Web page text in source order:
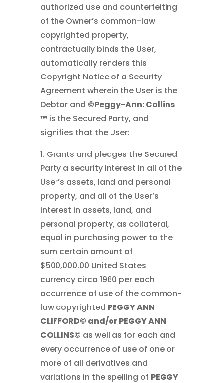
authorized use and counterfeiting
of the Owner’s common-law
copyrighted property,
contractually binds the User,
automatically renders this
Copyright Notice of a Security
Agreement wherein the User is the
Debtor and ©Peggy-Ann: Collins
™ is the Secured Party, and
signifies that the User:
1. Grants and pledges the Secured
Party a security interest in all of the
User’s assets, land and personal
property, and all of the User’s
interest in assets, land, and
personal property, as collateral,
equal in purchasing power to the
sum certain amount of
$500,000.00 United States
currency circa 1960 per each
occurrence of use of the common-
law copyrighted PEGGY ANN
CLIFFORD© and/or PEGGY ANN
COLLINS© as well as for each and
every occurrence of use of one or
more of all derivatives and
variations in the spelling of PEGGY